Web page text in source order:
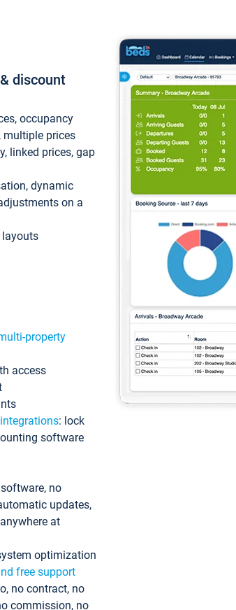
discount
occupancy
multiple prices
linked prices, gap
dynamic
on a
property
access
integrations: lock
software
no
updates,
at
optimization
free support
no contract, no
commission, no